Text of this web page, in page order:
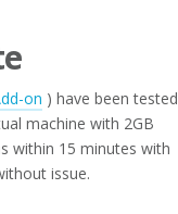
on ) have been tested
machine with 2GB
within 15 minutes with
issue.